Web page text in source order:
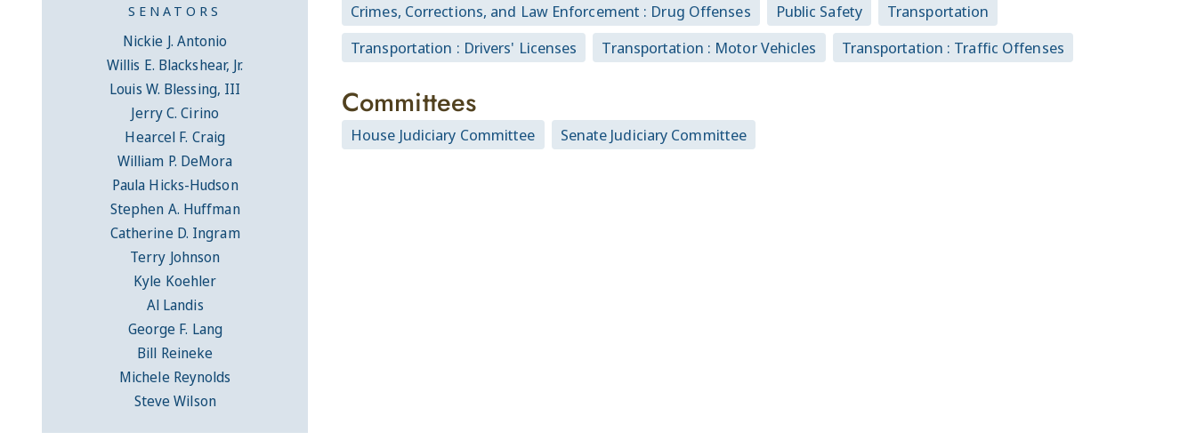
Crimes, Corrections, and Law Enforcement : Drug Offenses Public Safety
Transportation
Transportation : Drivers' Licenses
Transportation : Motor Vehicles Transportation : Traffic Offenses
Committees
House Judiciary Committee Senate Judiciary Committee
SENATORS
Nickie J. Antonio
Willis E. Blackshear, Jr.
Louis W. Blessing, III
Jerry C. Cirino
Hearcel F. Craig
William P. DeMora
Paula Hicks-Hudson
Stephen A. Huffman
Catherine D. Ingram
Terry Johnson
Kyle Koehler
Al Landis
George F. Lang
Bill Reineke
Michele Reynolds
Steve Wilson